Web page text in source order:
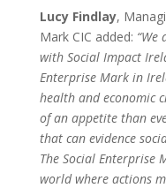
Lucy Findlay,
Mark CIC added:
with Social Impact
Enterprise Mark in
health and economic
of an appetite than
that can evidence
The Social Enterprise
world where actions